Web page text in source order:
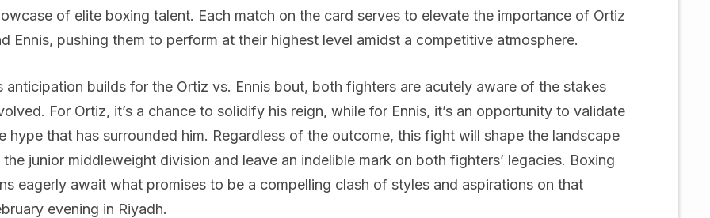
of elite boxing talent. Each match on the card serves to elevate the importance of Ortiz
Ennis, pushing them to perform at their highest level amidst a competitive atmosphere.
anticipation builds for the Ortiz vs. Ennis bout, both fighters are acutely aware of the stakes
For Ortiz, it’s a chance to solidify his reign, while for Ennis, it’s an opportunity to validate
hype that has surrounded him. Regardless of the outcome, this fight will shape the landscape
junior middleweight division and leave an indelible mark on both fighters’ legacies. Boxing
eagerly await what promises to be a compelling clash of styles and aspirations on that
evening in Riyadh.